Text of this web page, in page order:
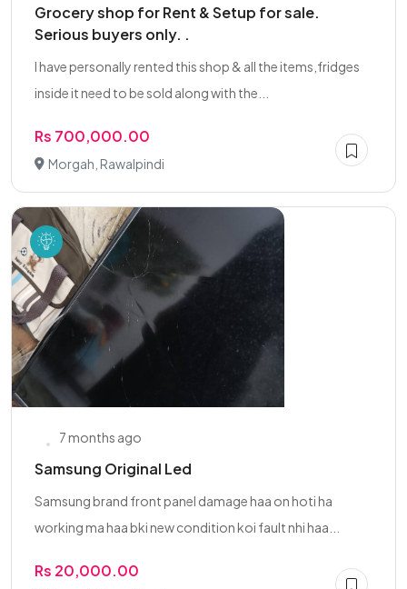
Grocery shop for Rent & Setup for sale.
Serious buyers only. .
I have personally rented this shop & all the items,fridges
inside it need to be sold along with the...
Rs 700,000.00
Morgah, Rawalpindi
7 months ago
Samsung Original Led
Samsung brand front panel damage haa on hoti ha
working ma haa bki new condition koi fault nhi haa...
Rs 20,000.00